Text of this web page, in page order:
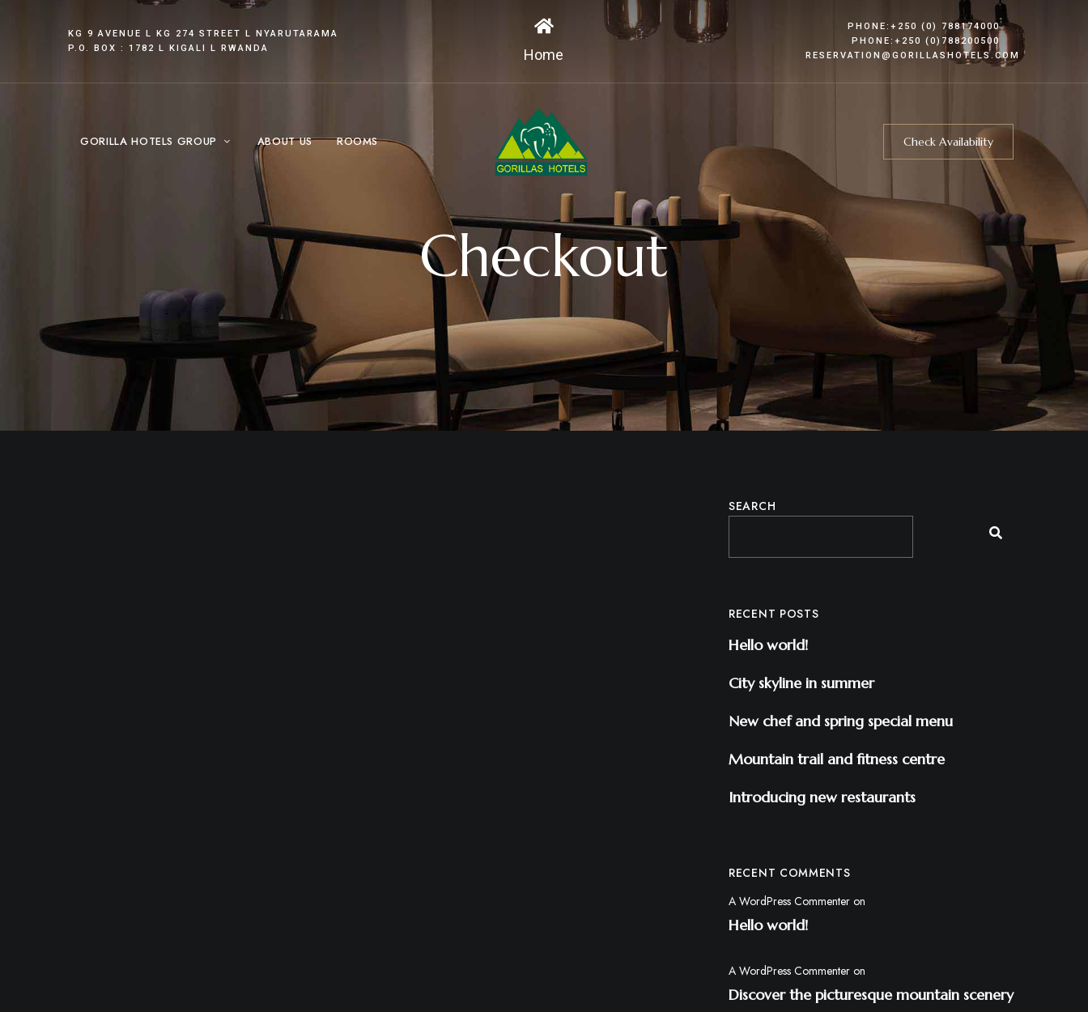
KG 9 AVENUE L KG 274 STREET L NYARUTARAMA
P.O. BOX : 1782 L KIGALI L RWANDA
Home
PHONE:+250 (0) 788174000
PHONE:+250 (0)788200500
RESERVATION@GORILLASHOTELS.COM
GORILLA HOTELS GROUP ABOUT US ROOMS Check Availability
Checkout
SEARCH
RECENT POSTS
Hello world!
City skyline in summer
New chef and spring special menu
Mountain trail and fitness centre
Introducing new restaurants
RECENT COMMENTS
A WordPress Commenter on
Hello world!
A WordPress Commenter on
Discover the picturesque mountain scenery